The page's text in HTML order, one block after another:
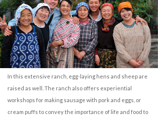
In this extensive ranch, egg-laying hens and sheep are
raised as well. The ranch also offers experiential
workshops for making sausage with pork and eggs, or
cream puffs to convey the importance of life and food to